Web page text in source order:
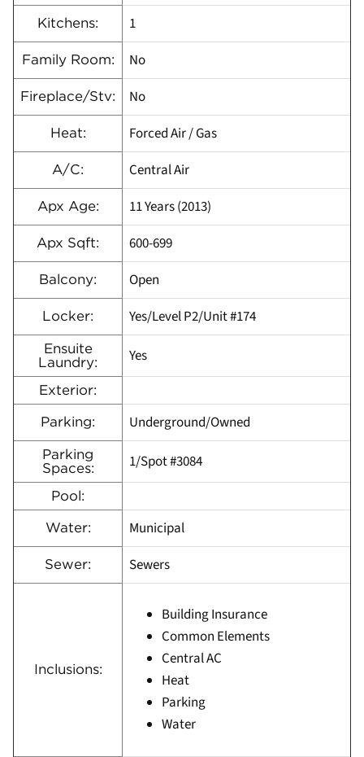
Kitchens: 1
Family Room: No
Fireplace/Stv: No
Heat: Forced Air / Gas
A/C: Central Air
Apx Age: 11 Years (2013)
Apx Sqft: 600-699
Balcony: Open
Locker: Yes/Level P2/Unit #174
Ensuite
Laundry:
Yes
Exterior:
Parking: Underground/Owned
Parking
Spaces:
1/Spot #3084
Pool:
Water: Municipal
Sewer: Sewers
Inclusions:
Building Insurance
Common Elements
Central AC
Heat
Parking
Water